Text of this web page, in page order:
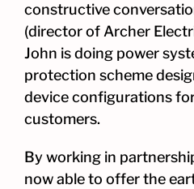
constructive
(director of Archer
John is doing power
protection scheme
device configurations
customers.
By working in
now able to offer the